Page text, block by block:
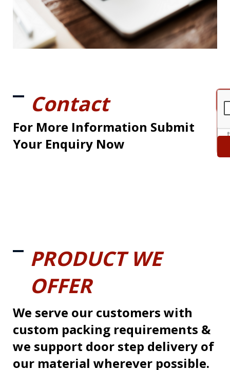
Contact
For More Information Submit
Your Enquiry Now
PRODUCT WE
OFFER
We serve our customers with
custom packing requirements &
we support door step delivery of
our material wherever possible.